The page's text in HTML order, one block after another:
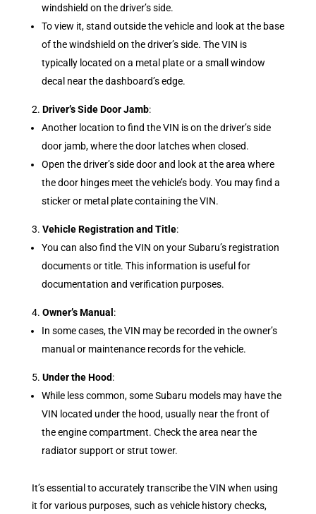
windshield on the driver’s side.
To view it, stand outside the vehicle and look at the base
of the windshield on the driver’s side. The VIN is
typically located on a metal plate or a small window
decal near the dashboard’s edge.
Driver’s Side Door Jamb:
Another location to find the VIN is on the driver’s side
door jamb, where the door latches when closed.
Open the driver’s side door and look at the area where
the door hinges meet the vehicle’s body. You may find a
sticker or metal plate containing the VIN.
Vehicle Registration and Title:
You can also find the VIN on your Subaru’s registration
documents or title. This information is useful for
documentation and verification purposes.
Owner’s Manual :
In some cases, the VIN may be recorded in the owner’s
manual or maintenance records for the vehicle.
Under the Hood:
While less common, some Subaru models may have the
VIN located under the hood, usually near the front of
the engine compartment. Check the area near the
radiator support or strut tower.
It’s essential to accurately transcribe the VIN when using
it for various purposes, such as vehicle history checks,